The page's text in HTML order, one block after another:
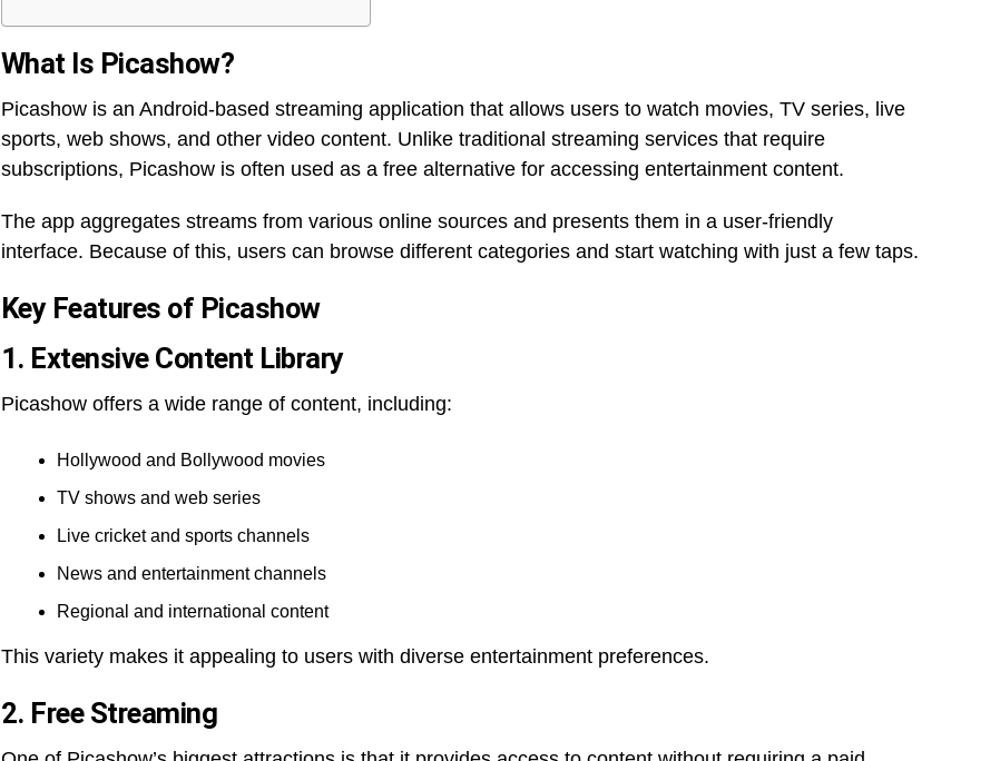
What Is Picashow?
Picashow is an Android-based streaming application that allows users to watch movies, TV series, live
sports, web shows, and other video content. Unlike traditional streaming services that require
subscriptions, Picashow is often used as a free alternative for accessing entertainment content.
The app aggregates streams from various online sources and presents them in a user-friendly
interface. Because of this, users can browse different categories and start watching with just a few taps.
Key Features of Picashow
1. Extensive Content Library
Picashow offers a wide range of content, including:
Hollywood and Bollywood movies
TV shows and web series
Live cricket and sports channels
News and entertainment channels
Regional and international content
This variety makes it appealing to users with diverse entertainment preferences.
2. Free Streaming